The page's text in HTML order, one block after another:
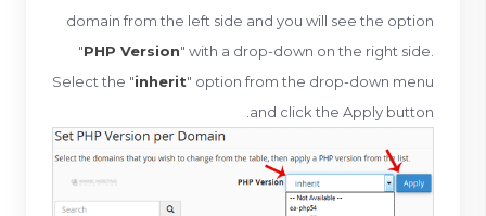
domain from the left side and you will see the option
"PHP Version" with a drop-down on the right side.
Select the "inherit" option from the drop-down menu
and click the Apply button.